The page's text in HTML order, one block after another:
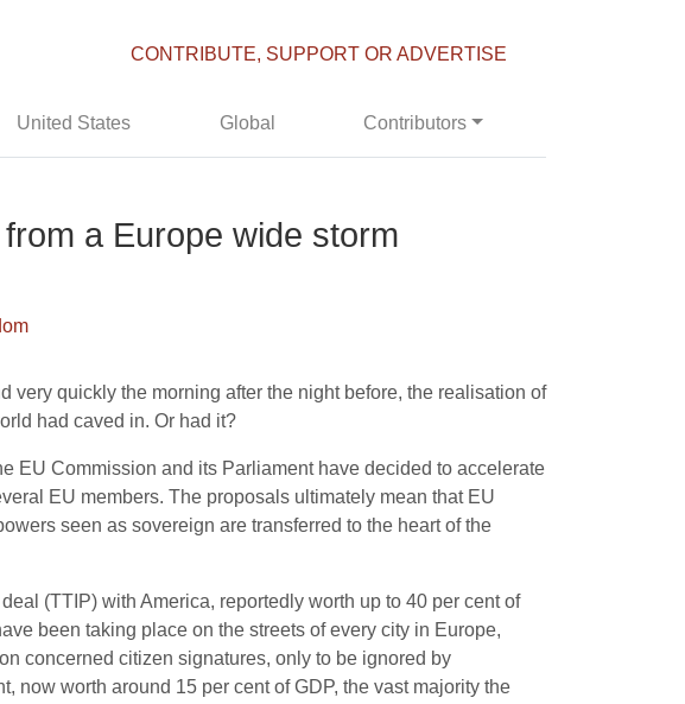
CONTRIBUTE, SUPPORT OR ADVERTISE
United States Global Contributors
a Europe wide storm
very quickly the morning after the night before, the realisation of
had caved in. Or had it?
EU Commission and its Parliament have decided to accelerate
EU members. The proposals ultimately mean that EU
seen as sovereign are transferred to the heart of the
(TTIP) with America, reportedly worth up to 40 per cent of
been taking place on the streets of every city in Europe,
concerned citizen signatures, only to be ignored by
now worth around 15 per cent of GDP, the vast majority the